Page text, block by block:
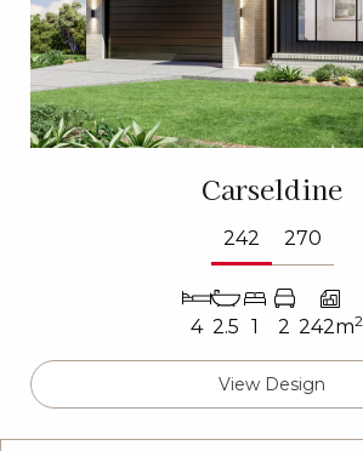
Carseldine
242 270
4 2.5 1 2 242m2
View Design